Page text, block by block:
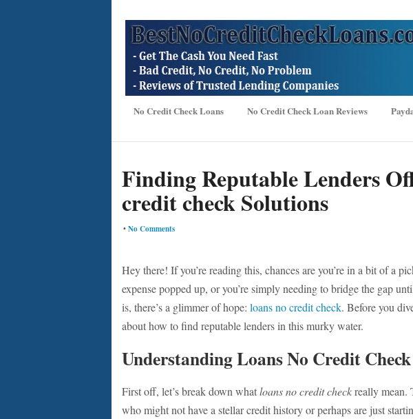
No Credit Check Loans No Credit Check Loan Reviews
Finding Reputable Lenders
credit check Solutions
•No Comments
Hey there! If you’re reading this, chances are you’re in a bit of a
expense popped up, or you’re simply needing to bridge the gap
is, there’s a glimmer of hope: loans no credit check. Before you
about how to find reputable lenders in this murky water.
Understanding Loans No Credit Check
First off, let’s break down whatloans no credit checkreally mean.
who might not have a stellar credit history or perhaps are just